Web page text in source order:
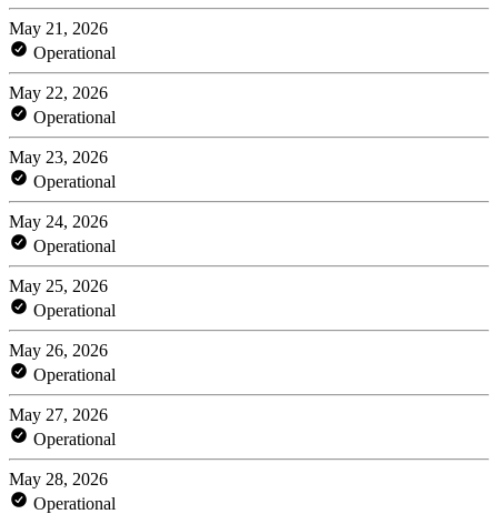
May 21, 2026
Operational
May 22, 2026
Operational
May 23, 2026
Operational
May 24, 2026
Operational
May 25, 2026
Operational
May 26, 2026
Operational
May 27, 2026
Operational
May 28, 2026
Operational